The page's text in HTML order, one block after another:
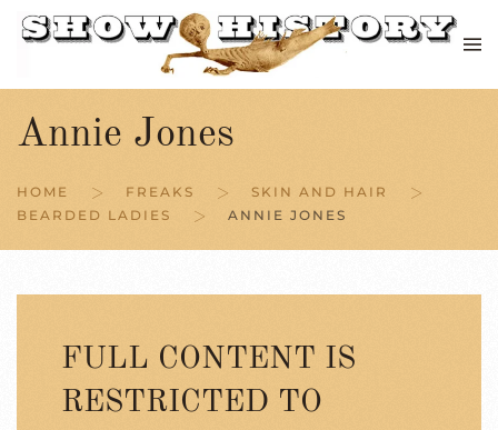
Skip to main content
Annie Jones
HOME FREAKS
SKIN AND HAIR
BEARDED LADIES
ANNIE JONES
FULL CONTENT IS
RESTRICTED TO